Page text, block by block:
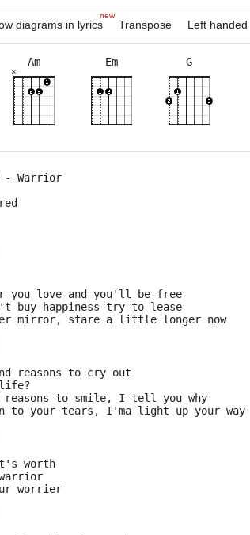
diagrams in lyrics
new
Transpose Left handed
3fr
Am
×
Em
×
G
3fr
- Warrior
you love and you'll be free
buy happiness try to lease
mirror, stare a little longer now
reasons to cry out
reasons to smile, I tell you why
to your tears, I'ma light up your way
worth
worrier